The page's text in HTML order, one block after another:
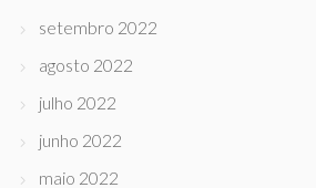
setembro 2022
agosto 2022
julho 2022
junho 2022
maio 2022